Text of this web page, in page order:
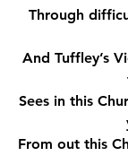
Through
And Tuffley’s
Sees in this
From out this